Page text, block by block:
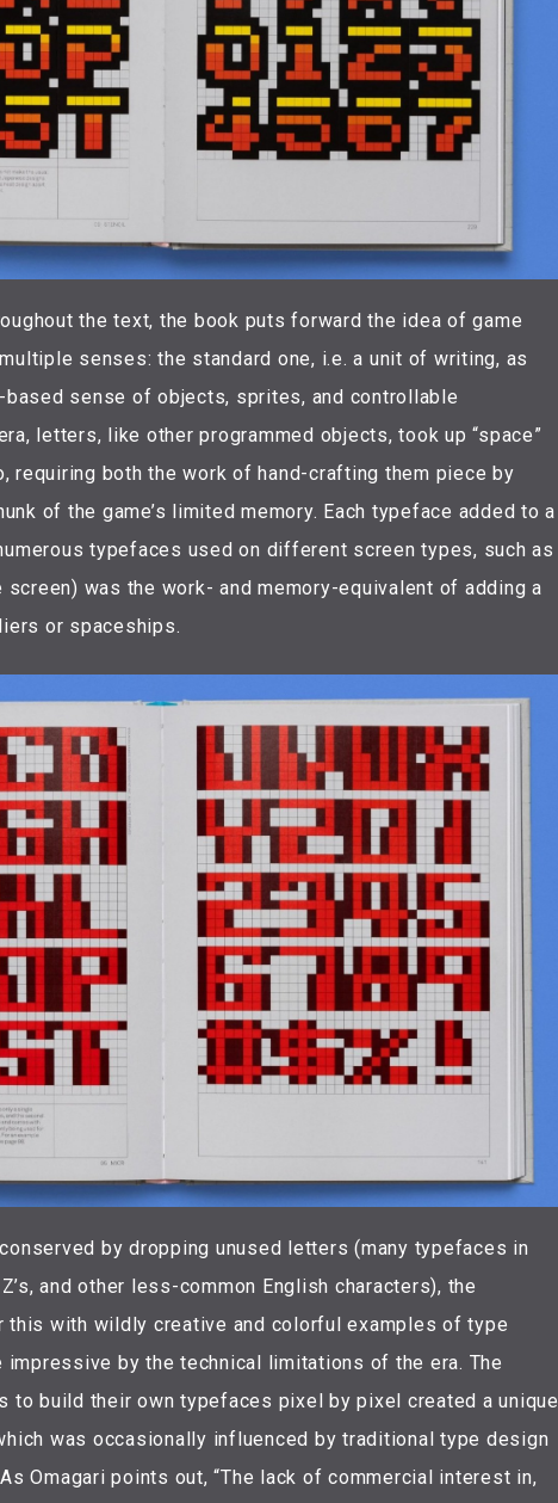
the text, the book puts forward the idea of game
senses: the standard one, i.e. a unit of writing, as
sense of objects, sprites, and controllable
letters, like other programmed objects, took up “space”
requiring both the work of hand-crafting them piece by
of the game’s limited memory. Each typeface added to a
typefaces used on different screen types, such as
was the work- and memory-equivalent of adding a
or spaceships.
by dropping unused letters (many typefaces in
and other less-common English characters), the
this with wildly creative and colorful examples of type
impressive by the technical limitations of the era. The
to build their own typefaces pixel by pixel created a unique
was occasionally influenced by traditional type design
Omagari points out, “The lack of commercial interest in,